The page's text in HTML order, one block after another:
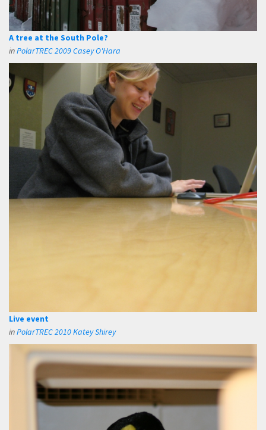
A tree at the South Pole?
inPolarTREC 2009 Casey O'Hara
Live event
inPolarTREC 2010 Katey Shirey